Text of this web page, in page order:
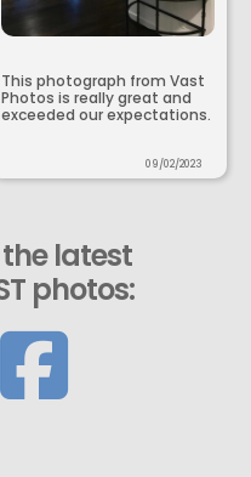
This photograph from Vast
Photos is really great and
exceeded our expectations.
09/02/2023
latest
photos: